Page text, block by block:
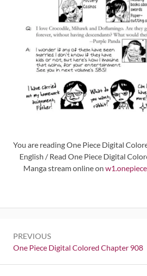
You are reading One Piece Digital
English / Read One Piece Digital
Manga stream online on
navigation
PREVIOUS
Previous:
One Piece Digital Colored Chapter 908